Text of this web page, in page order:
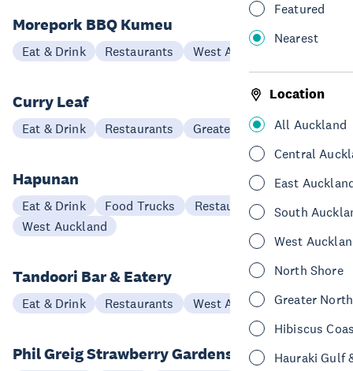
Featured
Nearest
Location
All Auckland
Central
East
South
West
North Shore
Greater
Hibiscus
Hauraki Gulf
Morepork BBQ Kumeu
Eat & Drink Restaurants West Auckland
Curry Leaf
Eat & Drink Restaurants Greater North Auckland
Hapunan
Eat & Drink Food Trucks
Restaurants
West Auckland
Tandoori Bar & Eatery
Eat & Drink Restaurants West Auckland
Phil Greig Strawberry Gardens